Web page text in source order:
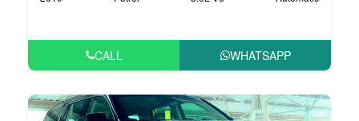
CALL WHATSAPP